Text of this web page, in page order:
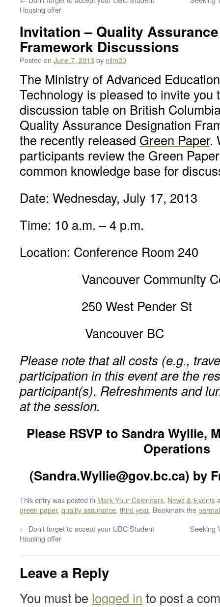
Housing offer
Invitation – Quality
Framework Discussions
Posted on June 7, 2013by nlim20
The Ministry of Advanced
Technology is pleased to invite you
discussion table on British
Quality Assurance Designation
the recently released Green Paper.
participants review the Green
common knowledge base for
Date: Wednesday, July 17, 2013
Time: 10 a.m. – 4 p.m.
Location: Conference Room 240
Vancouver Community
250 West Pender St
Vancouver BC
Please note that all costs (e.g.,
participation in this event are the
participant(s). Refreshments and
at the session.
Please RSVP to Sandra Wyllie,
Operations
(Sandra.Wyllie@gov.bc.ca) by
This entry was posted in Mark Your Calendars, News & Events
green paper, quality assurance, third year. Bookmark the
← Don’t forget to accept your UBC Student
Housing offer
Seeking
Leave a Reply
You must be logged in to post a